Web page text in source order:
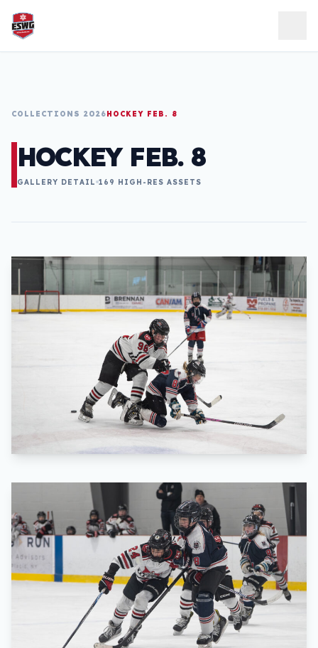
Skip to content
COLLECTIONS 2026HOCKEY FEB. 8
HOCKEY FEB. 8
GALLERY DETAIL 169 HIGH-RES ASSETS